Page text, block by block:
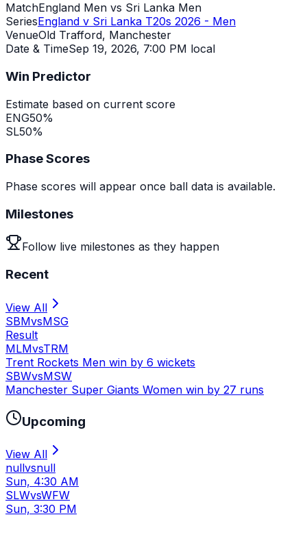
MatchEngland Men vs Sri Lanka Men
SeriesEngland v Sri Lanka T20s 2026 - Men
VenueOld Trafford, Manchester
Date & TimeSep 19, 2026, 7:00 PM local
Win Predictor
Estimate based on current score
ENG50%
SL50%
Phase Scores
Phase scores will appear once ball data is available.
Milestones
Follow live milestones as they happen
Recent
View All
SBMvsMSG
Result
MLMvsTRM
Trent Rockets Men win by 6 wickets
SBWvsMSW
Manchester Super Giants Women win by 27 runs
Upcoming
View All
nullvsnull
Sun, 4:30 AM
SLWvsWFW
Sun, 3:30 PM